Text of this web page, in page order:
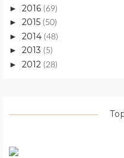
► 2016 (69)
► 2015 (50)
► 2014 (48)
► 2013 (5)
► 2012 (28)